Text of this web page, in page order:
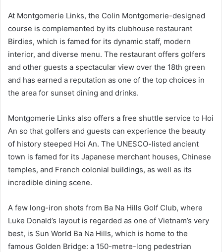
At Montgomerie Links, the Colin Montgomerie-designed
course is complemented by its clubhouse restaurant
Birdies, which is famed for its dynamic staff, modern
interior, and diverse menu. The restaurant offers golfers
and other guests a spectacular view over the 18th green
and has earned a reputation as one of the top choices in
the area for sunset dining and drinks.
Montgomerie Links also offers a free shuttle service to Hoi
An so that golfers and guests can experience the beauty
of history steeped Hoi An. The UNESCO-listed ancient
town is famed for its Japanese merchant houses, Chinese
temples, and French colonial buildings, as well as its
incredible dining scene.
A few long-iron shots from Ba Na Hills Golf Club, where
Luke Donald’s layout is regarded as one of Vietnam’s very
best, is Sun World Ba Na Hills, which is home to the
famous Golden Bridge: a 150-metre-long pedestrian